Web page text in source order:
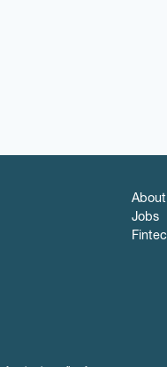
About
Jobs